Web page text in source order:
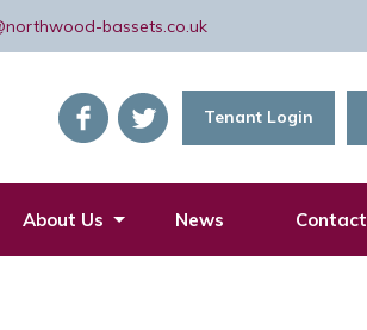
bassets.co.uk
Tenant Login
About Us News Contact